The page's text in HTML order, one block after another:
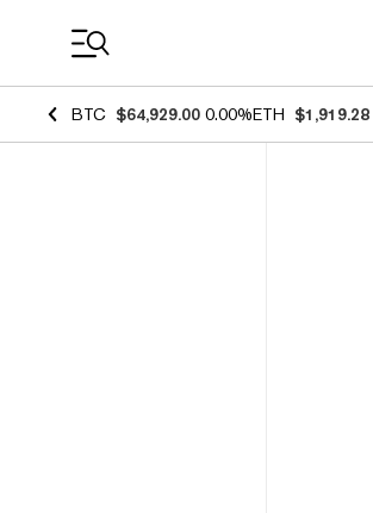
BTC $64,929.00 0.00%ETH $1,919.28